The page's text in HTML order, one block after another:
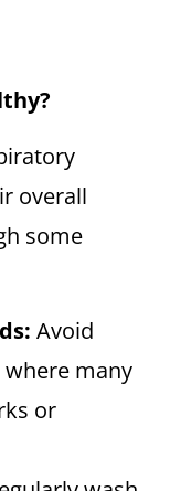
overall
some
Avoid
many
or